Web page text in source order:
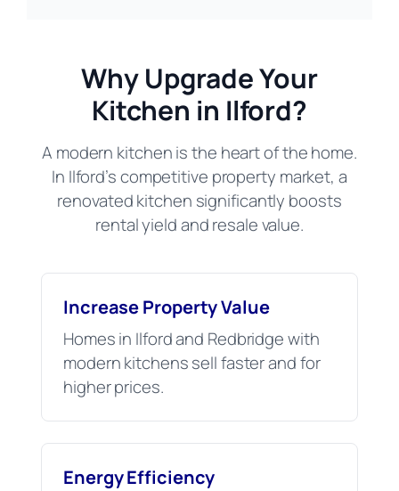
Why Upgrade Your
Kitchen in Ilford?
A modern kitchen is the heart of the home.
In Ilford’s competitive property market, a
renovated kitchen significantly boosts
rental yield and resale value.
Increase Property Value
Homes in Ilford and Redbridge with
modern kitchens sell faster and for
higher prices.
Energy Efficiency